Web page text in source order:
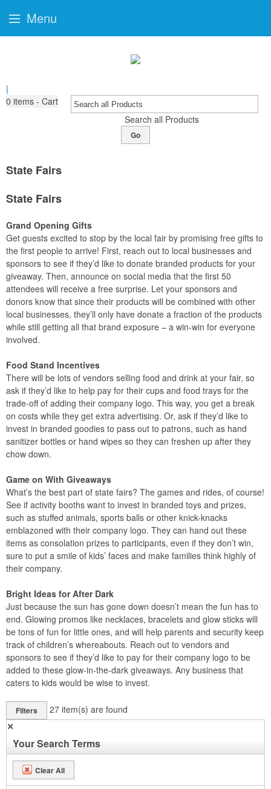
|
0 items - Cart
Search all Products
Go
State Fairs
State Fairs
Grand Opening Gifts
Get guests excited to stop by the local fair by promising free gifts to
the first people to arrive! First, reach out to local businesses and
sponsors to see if they’d like to donate branded products for your
giveaway. Then, announce on social media that the first 50
attendees will receive a free surprise. Let your sponsors and
donors know that since their products will be combined with other
local businesses, they’ll only have donate a fraction of the products
while still getting all that brand exposure – a win-win for everyone
involved.
Food Stand Incentives
There will be lots of vendors selling food and drink at your fair, so
ask if they’d like to help pay for their cups and food trays for the
trade-off of adding their company logo. This way, you get a break
on costs while they get extra advertising. Or, ask if they’d like to
invest in branded goodies to pass out to patrons, such as hand
sanitizer bottles or hand wipes so they can freshen up after they
chow down.
Game on With Giveaways
What’s the best part of state fairs? The games and rides, of course!
See if activity booths want to invest in branded toys and prizes,
such as stuffed animals, sports balls or other knick-knacks
emblazoned with their company logo. They can hand out these
items as consolation prizes to participants, even if they don’t win,
sure to put a smile of kids’ faces and make families think highly of
their company.
Bright Ideas for After Dark
Just because the sun has gone down doesn’t mean the fun has to
end. Glowing promos like necklaces, bracelets and glow sticks will
be tons of fun for little ones, and will help parents and security keep
track of children’s whereabouts. Reach out to vendors and
sponsors to see if they’d like to pay for their company logo to be
added to these glow-in-the-dark giveaways. Any business that
caters to kids would be wise to invest.
Filters 27 item(s) are found
✕
Your Search Terms
Clear All
Menu